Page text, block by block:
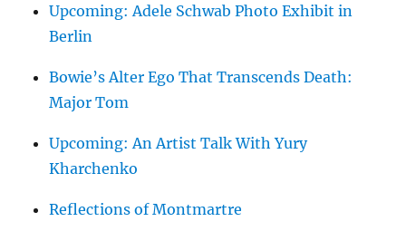
Upcoming: Adele Schwab Photo Exhibit in
Berlin
Bowie’s Alter Ego That Transcends Death:
Major Tom
Upcoming: An Artist Talk With Yury
Kharchenko
Reflections of Montmartre